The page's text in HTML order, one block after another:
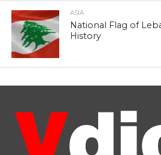
ASIA
National Flag of
History